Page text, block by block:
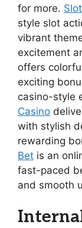
for more.
style slot
vibrant
excitement
offers
exciting
casino-style
Casino
with stylish
rewarding
Bet is an
fast-paced
and smooth